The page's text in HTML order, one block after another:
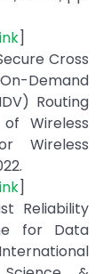
]
Cross
Demand
Routing
Wireless
Wireless
]
Reliability
for Data